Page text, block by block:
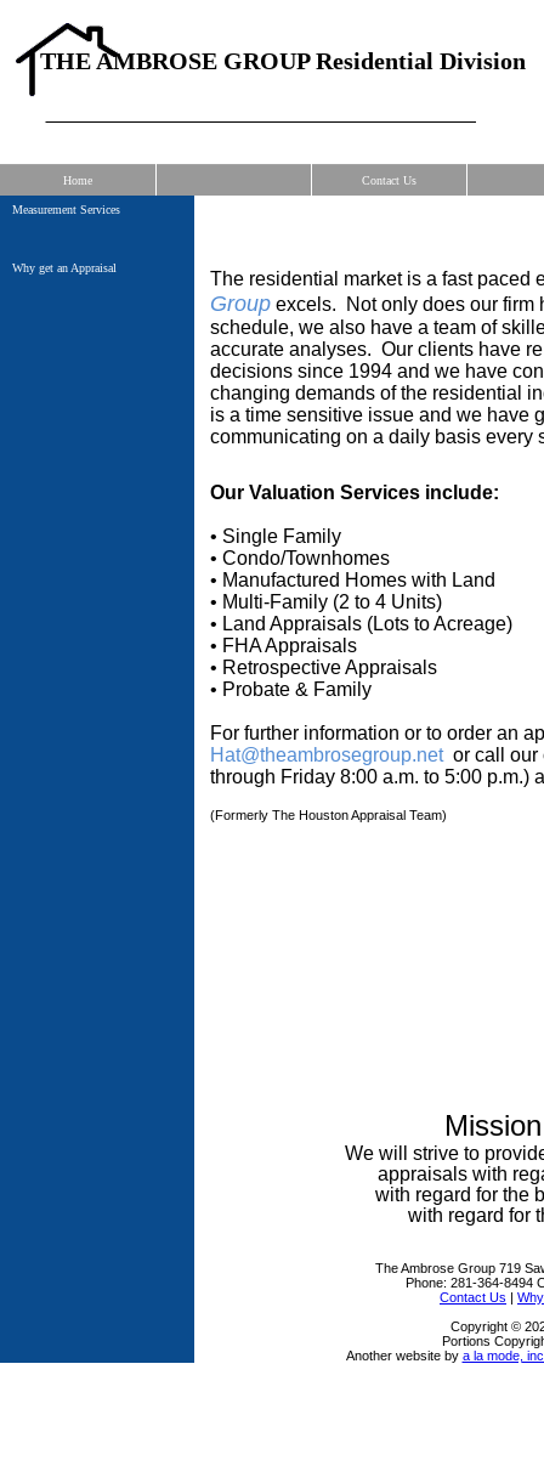
THE AMBROSE GROUP Residential Division
Home Contact Us
Measurement Services
Why get an Appraisal
The residential market is a fast paced
Group excels. Not only does our firm
schedule, we also have a team of
accurate analyses. Our clients have
decisions since 1994 and we have
changing demands of the residential
is a time sensitive issue and we have
communicating on a daily basis
Our Valuation Services include:
• Single Family
• Condo/Townhomes
• Manufactured Homes with Land
• Multi-Family (2 to 4 Units)
• Land Appraisals (Lots to Acreage)
• FHA Appraisals
• Retrospective Appraisals
• Probate & Family
For further information or to order an
Hat@theambrosegroup.net or call our
through Friday 8:00 a.m. to 5:00 p.m.)
(Formerly The Houston Appraisal Team)
We will strive to
appraisals with
with regard for the
with regard for
The Ambrose Group 719
Phone: 281-364-8494
Contact Us |
Copyright ©
Portions
Another website by a la mode,